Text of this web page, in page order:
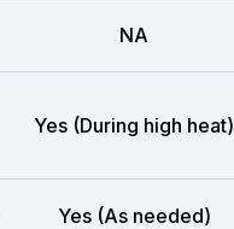
NA
Yes (During high heat)
Yes (As needed)